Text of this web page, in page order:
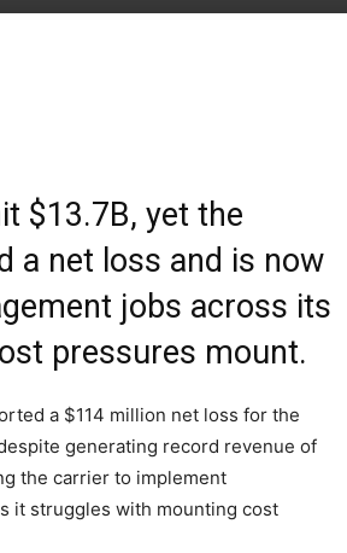
$13.7B, yet the
a net loss and is now
jobs across its
pressures mount.
a $114 million net loss for the
generating record revenue of
the carrier to implement
it struggles with mounting cost